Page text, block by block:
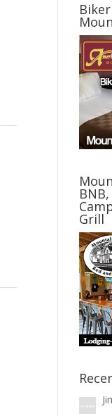
Grill